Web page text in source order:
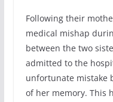
Following their
medical mishap
between the two
admitted to the
unfortunate mistake
of her memory. This